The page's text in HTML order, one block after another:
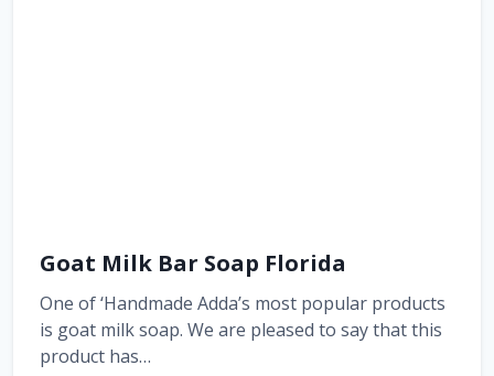
Goat Milk Bar Soap Florida
One of ‘Handmade Adda’s most popular products
is goat milk soap. We are pleased to say that this
product has…